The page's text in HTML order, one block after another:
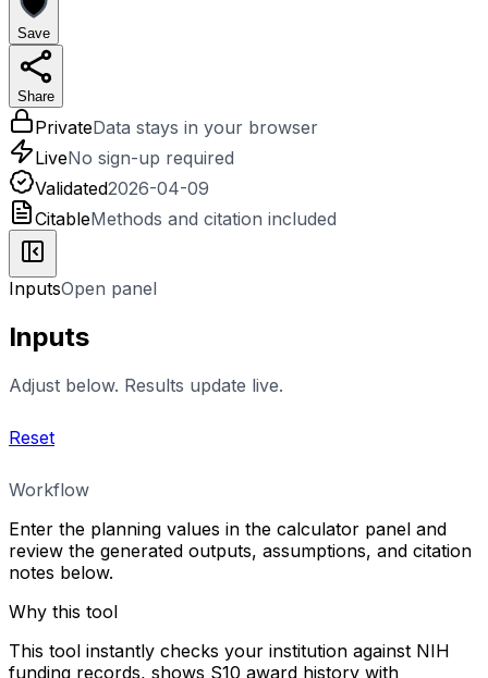
Save
Share
PrivateData stays in your browser
LiveNo sign-up required
Validated2026-04-09
CitableMethods and citation included
InputsOpen panel
Inputs
Adjust below. Results update live.
Reset
Workflow
Enter the planning values in the calculator panel and
review the generated outputs, assumptions, and citation
notes below.
Why this tool
This tool instantly checks your institution against NIH
funding records, shows S10 award history with